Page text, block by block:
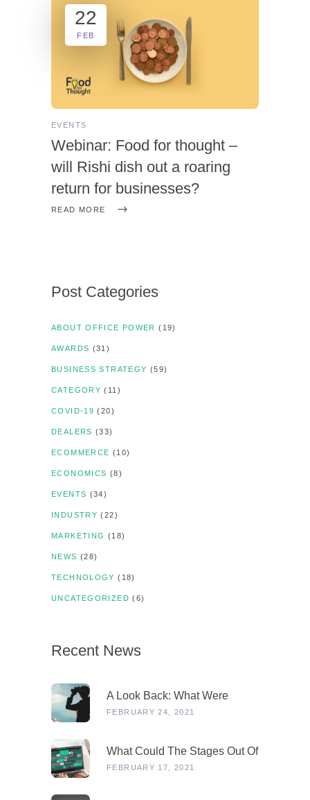
22
FEB
EVENTS
Webinar: Food for thought –
will Rishi dish out a roaring
return for businesses?
READ MORE
Post Categories
ABOUT OFFICE POWER (19)
AWARDS (31)
BUSINESS STRATEGY (59)
CATEGORY (11)
COVID-19 (20)
DEALERS (33)
ECOMMERCE (10)
ECONOMICS (8)
EVENTS (34)
INDUSTRY (22)
MARKETING (18)
NEWS (28)
TECHNOLOGY (18)
UNCATEGORIZED (6)
Recent News
A Look Back: What Were
Dealers Talking About In 2019,
COVID?
FEBRUARY 24, 2021
What Could The Stages Out Of
Lockdown Look Like For Our
FEBRUARY 17, 2021